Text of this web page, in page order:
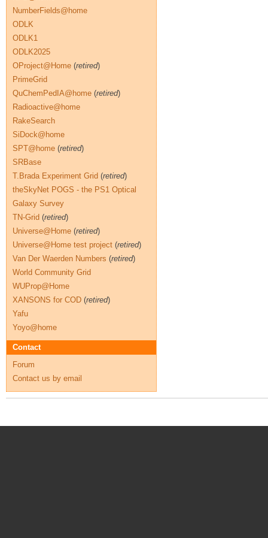
NumberFields@home
ODLK
ODLK1
ODLK2025
OProject@Home (retired)
PrimeGrid
QuChemPedIA@home (retired)
Radioactive@home
RakeSearch
SiDock@home
SPT@home (retired)
SRBase
T.Brada Experiment Grid (retired)
theSkyNet POGS - the PS1 Optical
Galaxy Survey
TN-Grid (retired)
Universe@Home (retired)
Universe@Home test project (retired)
Van Der Waerden Numbers (retired)
World Community Grid
WUProp@Home
XANSONS for COD (retired)
Yafu
Yoyo@home
Contact
Forum
Contact us by email